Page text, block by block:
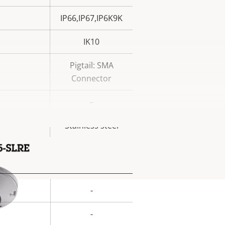
IP66,IP67,IP6K9K
IK10
Pigtail: SMA
Connector
–
Stainless steel
-
-